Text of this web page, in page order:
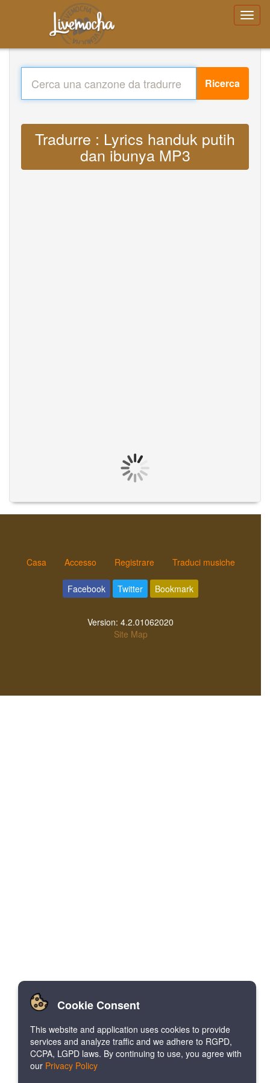
Ricerca
Tradurre : Lyrics handuk putih
dan ibunya MP3
Casa Accesso Registrare Traduci musiche
Facebook Twitter Bookmark
Version: 4.2.01062020
Site Map
Cookie Consent
This website and application uses cookies to provide
services and analyze traffic and we adhere to RGPD,
CCPA, LGPD laws. By continuing to use, you agree with
our Privacy Policy